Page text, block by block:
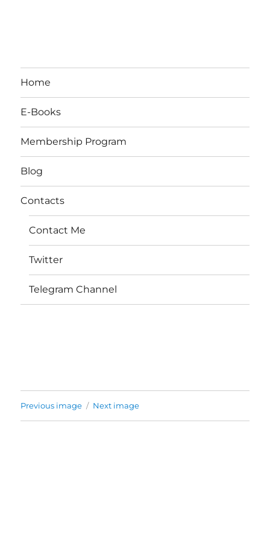
Home
E-Books
Membership Program
Blog
Contacts
Contact Me
Twitter
Telegram Channel
Previous image Next image